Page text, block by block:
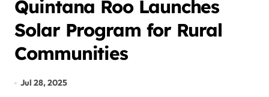
Quintana Roo Launches
Solar Program for Rural
Communities
Jul 28, 2025